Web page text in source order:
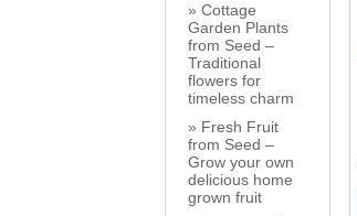
Cottage
Garden Plants
from Seed –
Traditional
flowers for
timeless charm
Fresh Fruit
from Seed –
Grow your own
delicious home
grown fruit